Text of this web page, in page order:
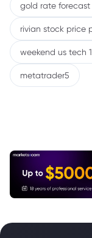
gold rate forecast
rivian stock price
weekend us tech
metatrader5